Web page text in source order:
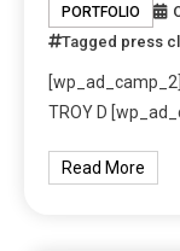
PORTFOLIO
Tagged press
TROY D
Read More